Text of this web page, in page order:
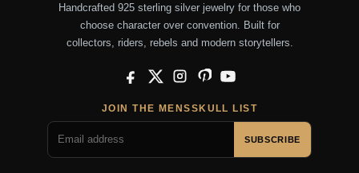
Handcrafted 925 sterling silver jewelry for those who
choose character over convention. Built for
collectors, riders, rebels and modern storytellers.
Facebook
X InstagramPinterestYouTube
JOIN THE MENSSKULL LIST
SUBSCRIBE